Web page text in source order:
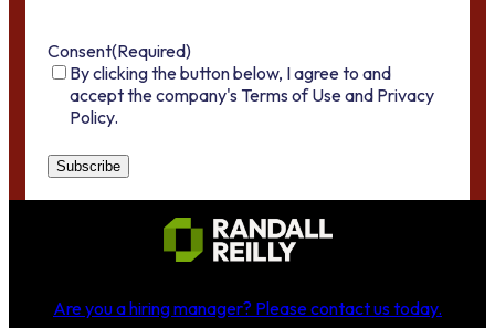
Consent(Required)
By clicking the button below, I agree to and
accept the company's Terms of Use and Privacy
Policy.
Are you a hiring manager? Please contact us today.